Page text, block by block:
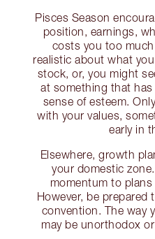
Pisces Season
position, earnings,
costs you too
realistic about what
stock, or, you might
at something that
sense of esteem.
with your values,
early in
Elsewhere, growth
your domestic
momentum to
However, be
convention. The way
may be unorthodox